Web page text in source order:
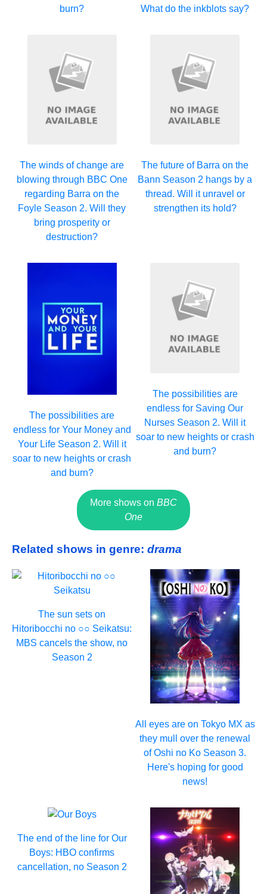
burn?
What do the inkblots say?
The winds of change are
blowing through BBC One
regarding Barra on the
Foyle Season 2. Will they
bring prosperity or
destruction?
The future of Barra on the
Bann Season 2 hangs by a
thread. Will it unravel or
strengthen its hold?
The possibilities are
endless for Your Money and
Your Life Season 2. Will it
soar to new heights or crash
and burn?
The possibilities are
endless for Saving Our
Nurses Season 2. Will it
soar to new heights or crash
and burn?
More shows on BBC
One
Related shows in genre: drama
The sun sets on
Hitoribocchi no ○○ Seikatsu:
MBS cancels the show, no
Season 2
All eyes are on Tokyo MX as
they mull over the renewal
of Oshi no Ko Season 3.
Here's hoping for good
news!
The end of the line for Our
Boys: HBO confirms
cancellation, no Season 2